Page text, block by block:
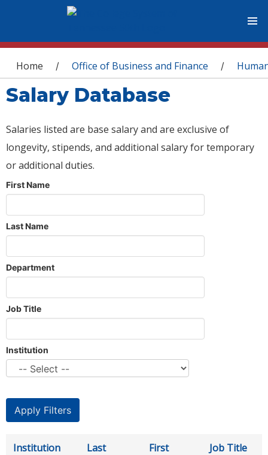
You are here
Home / Office of Business and Finance /
Salary Database
Salaries listed are base salary and are exclusive of
longevity, stipends, and additional salary for temporary
or additional duties.
First Name
Last Name
Department
Job Title
Institution
Institution
Last
First
Job Title